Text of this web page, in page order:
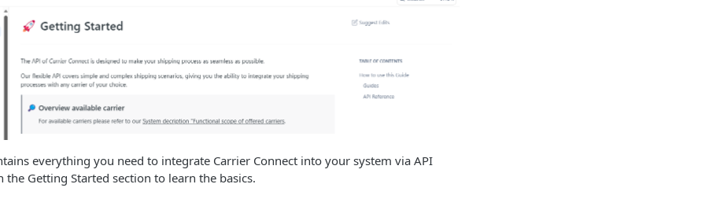
everything you need to integrate Carrier Connect into your system via API
the Getting Started section to learn the basics.